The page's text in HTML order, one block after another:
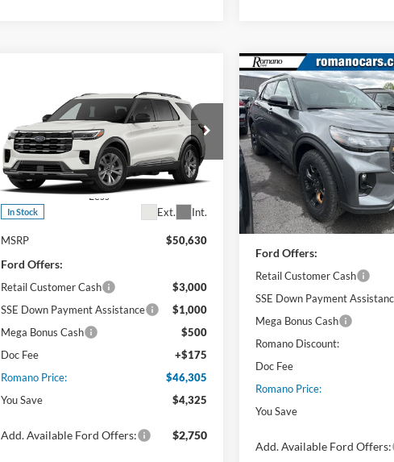
Ford Explorer
Price Drop
VIN:1FMUK8DH5TGB33418Stock:F76232
Model:K8D
In Stock Ext. Int.
$46,305
PRICE
Less
MSRP $50,630
Ford Offers:
Retail Customer Cash
$3,000
SSE Down Payment Assistance
$1,000
Mega Bonus Cash
$500
Doc Fee
+$175
Romano Price:
$46,305
You Save
$4,325
Add. Available Ford Offers: $2,750
2026 Ford Explorer
Tremor®
Price Drop
VIN:1FMUK8JH4TGB23726
Model:K8J
In Stock
$46,530
PRICE
Less
MSRP
Ford Offers:
Retail Customer Cash
SSE Down Payment
Mega Bonus Cash
Romano Discount:
Doc Fee
Romano Price:
You Save
Add. Available Ford Offers:
Compare Vehicle